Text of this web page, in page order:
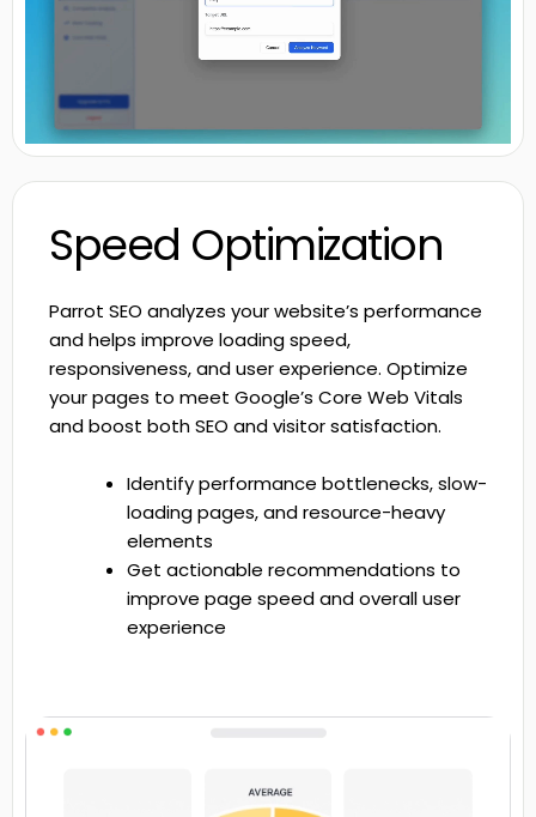
Speed Optimization
Parrot SEO analyzes your website’s performance
and helps improve loading speed,
responsiveness, and user experience. Optimize
your pages to meet Google’s Core Web Vitals
and boost both SEO and visitor satisfaction.
Identify performance bottlenecks, slow-
loading pages, and resource-heavy
elements
Get actionable recommendations to
improve page speed and overall user
experience